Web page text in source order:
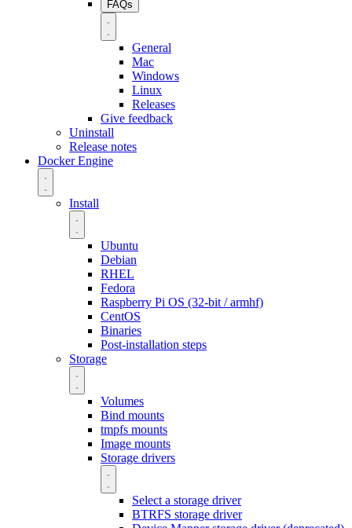
FAQs
General
Mac
Windows
Linux
Releases
Give feedback
Uninstall
Release notes
Docker Engine
Install
Ubuntu
Debian
RHEL
Fedora
Raspberry Pi OS (32-bit / armhf)
CentOS
Binaries
Post-installation steps
Storage
Volumes
Bind mounts
tmpfs mounts
Image mounts
Storage drivers
Select a storage driver
BTRFS storage driver